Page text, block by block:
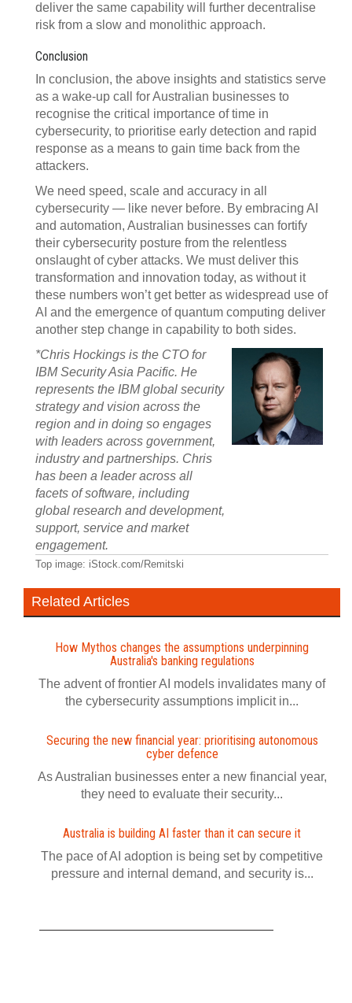
deliver the same capability will further decentralise
risk from a slow and monolithic approach.
Conclusion
In conclusion, the above insights and statistics serve
as a wake-up call for Australian businesses to
recognise the critical importance of time in
cybersecurity, to prioritise early detection and rapid
response as a means to gain time back from the
attackers.
We need speed, scale and accuracy in all
cybersecurity — like never before. By embracing AI
and automation, Australian businesses can fortify
their cybersecurity posture from the relentless
onslaught of cyber attacks. We must deliver this
transformation and innovation today, as without it
these numbers won’t get better as widespread use of
AI and the emergence of quantum computing deliver
another step change in capability to both sides.
*Chris Hockings is the CTO for
IBM Security Asia Pacific. He
represents the IBM global security
strategy and vision across the
region and in doing so engages
with leaders across government,
industry and partnerships. Chris
has been a leader across all
facets of software, including
global research and development,
support, service and market
engagement.
Top image: iStock.com/Remitski
Related Articles
How Mythos changes the assumptions underpinning
Australia's banking regulations
The advent of frontier AI models invalidates many of
the cybersecurity assumptions implicit in...
Securing the new financial year: prioritising autonomous
cyber defence
As Australian businesses enter a new financial year,
they need to evaluate their security...
Australia is building AI faster than it can secure it
The pace of AI adoption is being set by competitive
pressure and internal demand, and security is...